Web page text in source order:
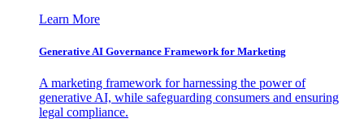
Learn More
Generative AI Governance Framework for Marketing
A marketing framework for harnessing the power of
generative AI, while safeguarding consumers and ensuring
legal compliance.